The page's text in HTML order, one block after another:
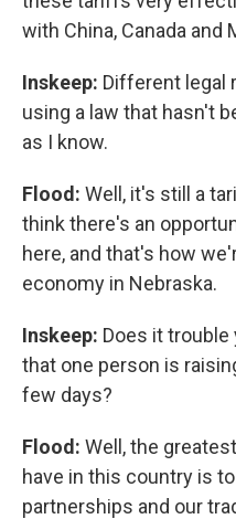
with China, Canada and
Inskeep: Different legal
using a law that hasn't
as I know.
Flood: Well, it's still a
think there's an
here, and that's how
economy in Nebraska.
Inskeep: Does it trouble
that one person is
few days?
Flood: Well, the
have in this country is
partnerships and our